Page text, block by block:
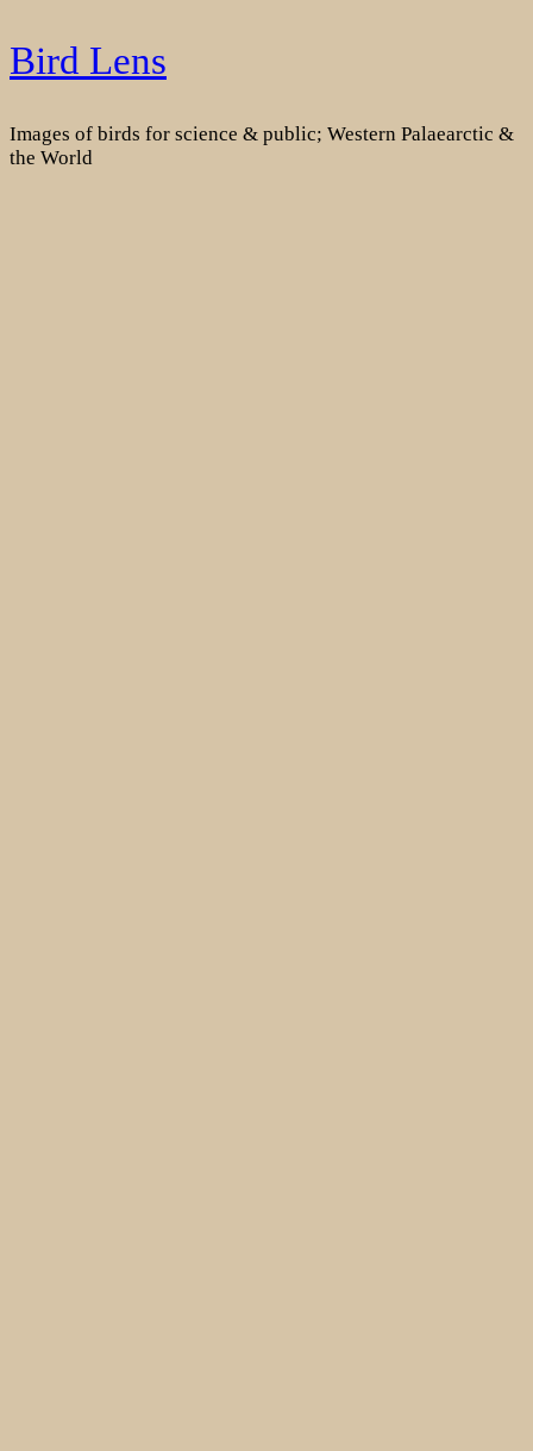
Skip
to
Bird Lens
Images of birds for science & public; Western Palaearctic &
the World